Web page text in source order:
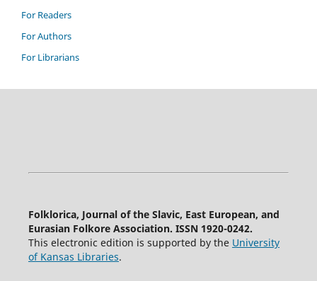
For Readers
For Authors
For Librarians
Folklorica, Journal of the Slavic, East European, and
Eurasian Folkore Association. ISSN 1920-0242.
This electronic edition is supported by the University
of Kansas Libraries.